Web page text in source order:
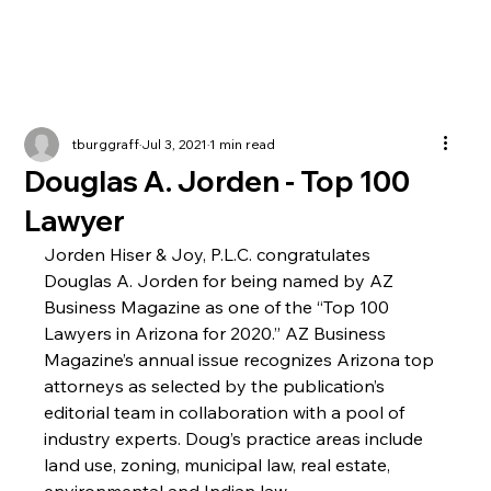
Douglas A. Jorden - Top 100
Lawyer
tburggraffJul 3, 20211 min read
Jorden Hiser & Joy, P.L.C. congratulates
Douglas A. Jorden for being named by AZ
Business Magazine as one of the “Top 100
Lawyers in Arizona for 2020.” AZ Business
Magazine’s annual issue recognizes Arizona top
attorneys as selected by the publication’s
editorial team in collaboration with a pool of
industry experts. Doug’s practice areas include
land use, zoning, municipal law, real estate,